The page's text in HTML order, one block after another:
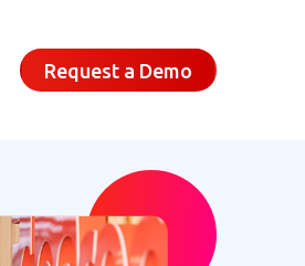
Request a Demo